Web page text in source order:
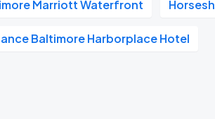
Marriott Waterfront
Baltimore Harborplace Hotel